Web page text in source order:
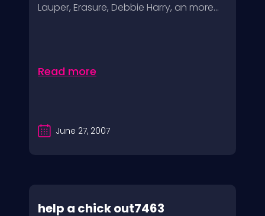
Lauper, Erasure, Debbie Harry, an more...
Read more
June 27, 2007
help a chick out7463